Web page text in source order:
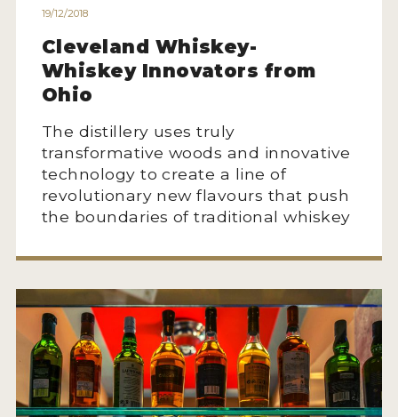
ENTRY BENEFITS
KEY DEADLINES AND PRICING
SHIPPING INSTRUCTIONS
WINNERS
2024 WINNERS
2023 WINNERS
2022 WINNERS
19/12/2018
Cleveland Whiskey-
Whiskey Innovators from
Ohio
The distillery uses truly
transformative woods and innovative
technology to create a line of
revolutionary new flavours that push
the boundaries of traditional whiskey